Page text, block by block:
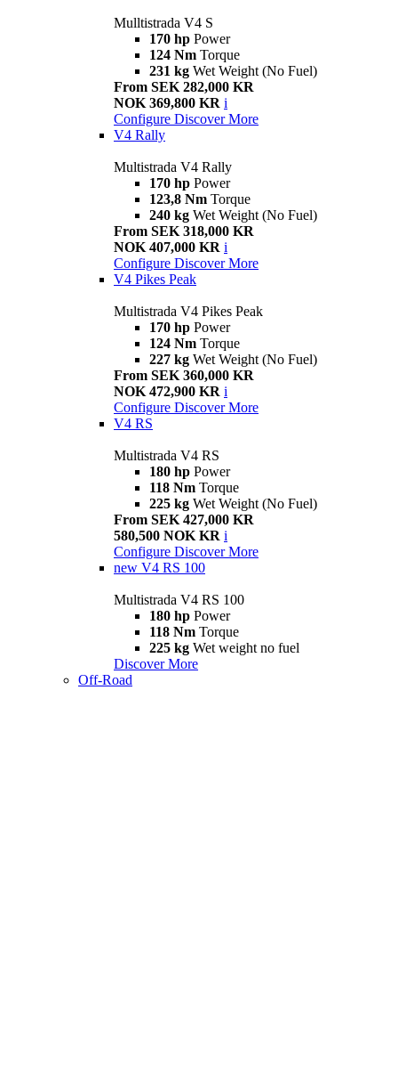
Mulltistrada V4 S
170 hp Power
124 Nm Torque
231 kg Wet Weight (No Fuel)
From SEK 282,000 KR
NOK 369,800 KR i
Configure Discover More
V4 Rally
Multistrada V4 Rally
170 hp Power
123,8 Nm Torque
240 kg Wet Weight (No Fuel)
From SEK 318,000 KR
NOK 407,000 KR i
Configure Discover More
V4 Pikes Peak
Multistrada V4 Pikes Peak
170 hp Power
124 Nm Torque
227 kg Wet Weight (No Fuel)
From SEK 360,000 KR
NOK 472,900 KR i
Configure Discover More
V4 RS
Multistrada V4 RS
180 hp Power
118 Nm Torque
225 kg Wet Weight (No Fuel)
From SEK 427,000 KR
580,500 NOK KR i
Configure Discover More
new V4 RS 100
Multistrada V4 RS 100
180 hp Power
118 Nm Torque
225 kg Wet weight no fuel
Discover More
Off-Road